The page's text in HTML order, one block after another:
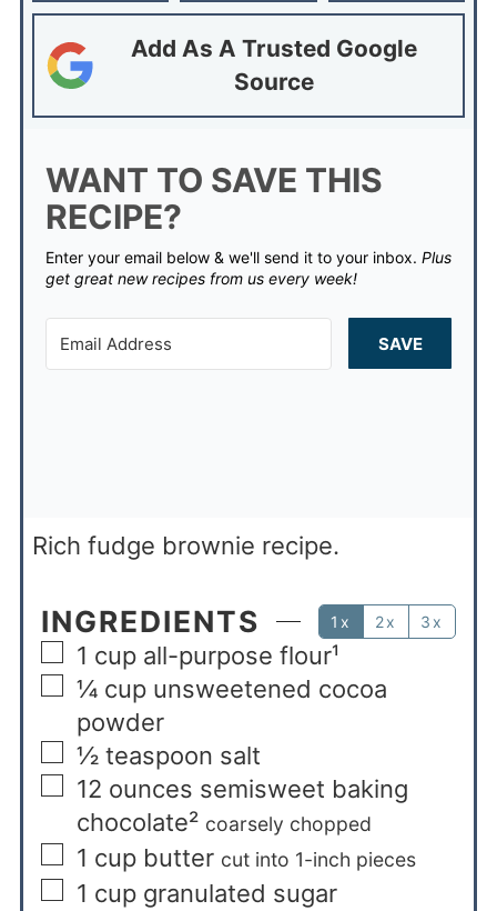
Add As A Trusted Google
Source
WANT TO SAVE THIS
RECIPE?
Enter your email below & we'll send it to your inbox. Plus
get great new recipes from us every week!
SAVE
Rich fudge brownie recipe.
INGREDIENTS 1x 2x 3x
1 cup all-purpose flour¹
¼ cup unsweetened cocoa
powder
½ teaspoon salt
12 ounces semisweet baking
chocolate² coarsely chopped
1 cup butter cut into 1-inch pieces
1 cup granulated sugar